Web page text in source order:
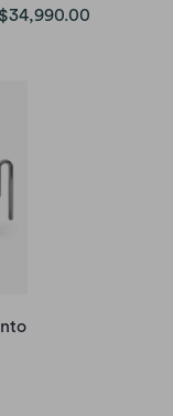
$34,990.00